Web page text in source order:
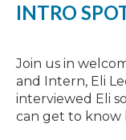
INTRO
Join us in
and Intern, Eli
interviewed Eli
can get to know